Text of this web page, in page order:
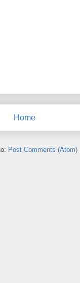
Home
Post Comments (Atom)